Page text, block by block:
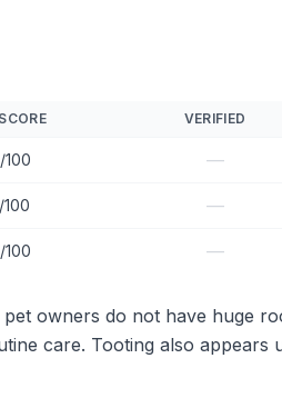
VERIFIED
—
—
—
owners do not have huge
care. Tooting also